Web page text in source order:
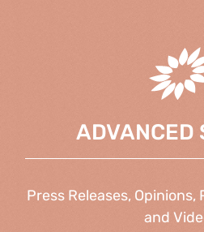
ADVANCED
Press Releases,
and